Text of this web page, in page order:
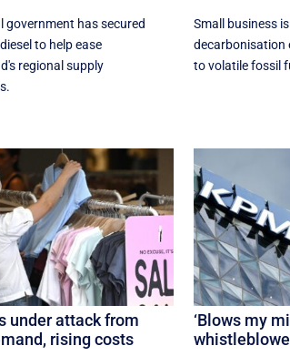
government has secured
to help ease
regional supply
Small business
decarbonisation
to volatile fossil
under attack from
rising costs
‘Blows my